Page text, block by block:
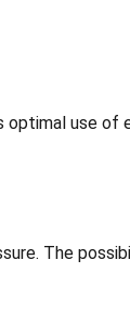
use of
The